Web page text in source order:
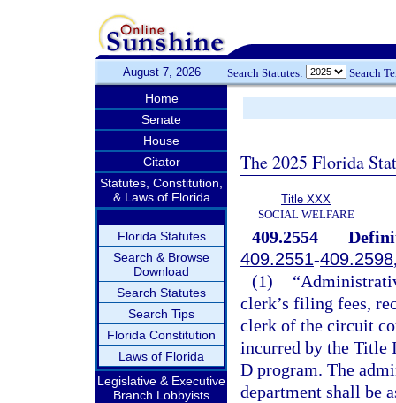
August 7, 2026 Search Statutes: Search
Home
Senate
House
Citator
Statutes, Constitution,
& Laws of Florida
Florida Statutes
Search & Browse
Download
Search Statutes
Search Tips
Florida Constitution
Laws of Florida
Legislative & Executive
Branch Lobbyists
The 2025 Florida
Title XXX
SOCIAL WELFARE
409.2554
409.2551-409.2598
(1)
clerk’s filing fees,
clerk of the circuit
incurred by the Title
D program. The
department shall be